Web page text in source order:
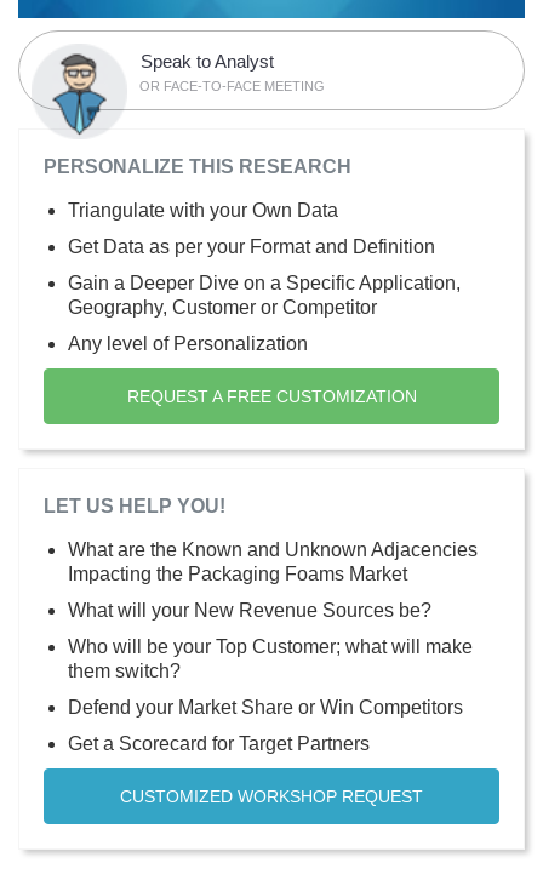
Speak to Analyst
OR FACE-TO-FACE MEETING
PERSONALIZE THIS RESEARCH
Triangulate with your Own Data
Get Data as per your Format and Definition
Gain a Deeper Dive on a Specific Application,
Geography, Customer or Competitor
Any level of Personalization
REQUEST A FREE CUSTOMIZATION
LET US HELP YOU!
What are the Known and Unknown Adjacencies
Impacting the Packaging Foams Market
What will your New Revenue Sources be?
Who will be your Top Customer; what will make
them switch?
Defend your Market Share or Win Competitors
Get a Scorecard for Target Partners
CUSTOMIZED WORKSHOP REQUEST